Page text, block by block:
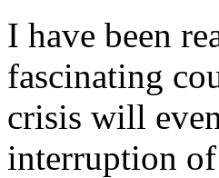
I have been
fascinating
crisis will
interruption